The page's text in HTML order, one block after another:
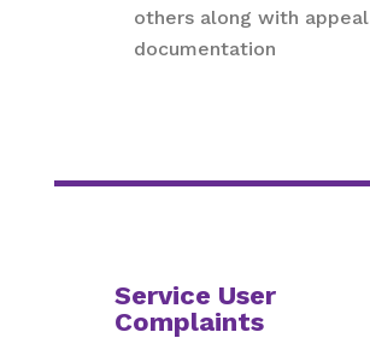
others along with appeal
documentation
Service User
Complaints